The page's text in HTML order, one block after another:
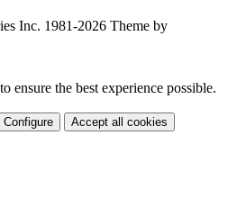
Inc. 1981-2026 Theme by
ensure the best experience possible.
Configure Accept all cookies